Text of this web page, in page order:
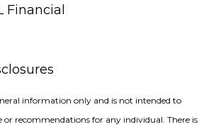
Financial
information only and is not intended to
or recommendations for any individual. There is